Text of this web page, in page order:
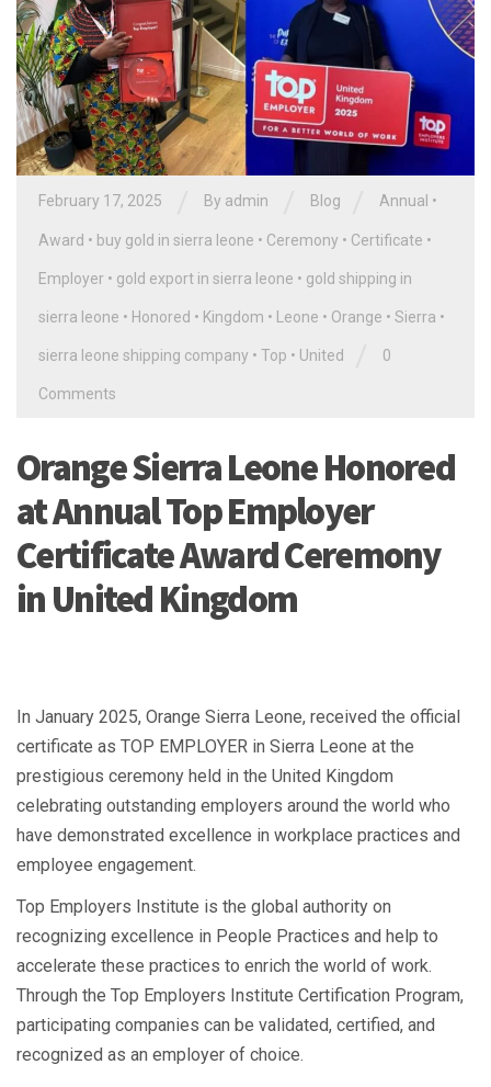
February 17, 2025 By admin Blog Annual •
Award • buy gold in sierra leone • Ceremony • Certificate •
Employer • gold export in sierra leone • gold shipping in
sierra leone • Honored • Kingdom • Leone • Orange • Sierra •
sierra leone shipping company • Top • United 0
Comments
Orange Sierra Leone Honored
at Annual Top Employer
Certificate Award Ceremony
in United Kingdom
In January 2025, Orange Sierra Leone, received the official
certificate as TOP EMPLOYER in Sierra Leone at the
prestigious ceremony held in the United Kingdom
celebrating outstanding employers around the world who
have demonstrated excellence in workplace practices and
employee engagement.
Top Employers Institute is the global authority on
recognizing excellence in People Practices and help to
accelerate these practices to enrich the world of work.
Through the Top Employers Institute Certification Program,
participating companies can be validated, certified, and
recognized as an employer of choice.